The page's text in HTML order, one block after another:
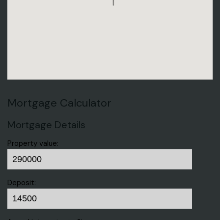
Mortgage Calculator
Mortgage Details
Property value:
Deposit: